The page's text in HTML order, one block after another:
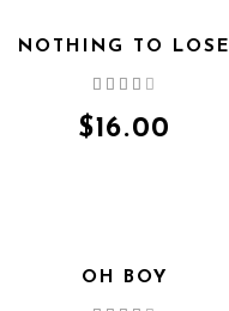
NOTHING TO LOSE
out
of 5
$16.00
OH BOY